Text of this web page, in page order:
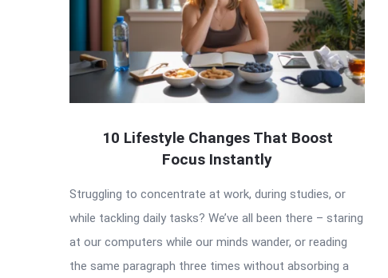
10 Lifestyle Changes That Boost
Focus Instantly
Struggling to concentrate at work, during studies, or
while tackling daily tasks? We’ve all been there – staring
at our computers while our minds wander, or reading
the same paragraph three times without absorbing a